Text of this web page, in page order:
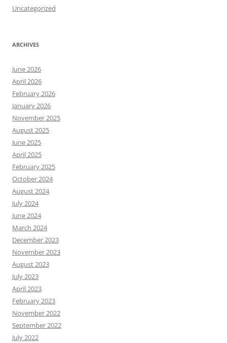
Uncategorized
ARCHIVES
June 2026
April 2026
February 2026
January 2026
November 2025
August 2025
June 2025
April 2025
February 2025
October 2024
August 2024
July 2024
June 2024
March 2024
December 2023
November 2023
August 2023
July 2023
April 2023
February 2023
November 2022
September 2022
July 2022